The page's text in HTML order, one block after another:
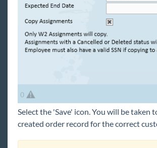
TimeClocks
WebCenter
Release Notes
Payroll, Tax, and Funding Services
Select the 'Save' icon. You will be taken
created order record for the correct